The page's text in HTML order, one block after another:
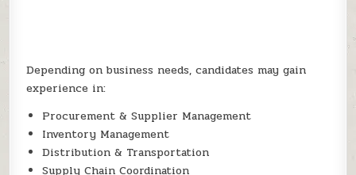
Depending on business needs, candidates may gain
experience in:
Procurement & Supplier Management
Inventory Management
Distribution & Transportation
Supply Chain Coordination